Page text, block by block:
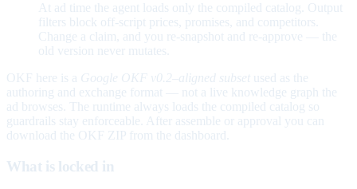
At ad time the agent loads only the compiled catalog. Output
filters block off-script prices, promises, and competitors.
Change a claim, and you re-snapshot and re-approve — the
old version never mutates.
OKF here is a Google OKF v0.2–aligned subset used as the
authoring and exchange format — not a live knowledge graph the
ad browses. The runtime always loads the compiled catalog so
guardrails stay enforceable. After assemble or approval you can
download the OKF ZIP from the dashboard.
What is locked in